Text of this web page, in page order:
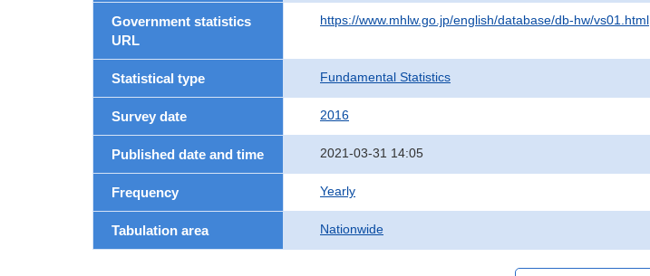
Government statistics
URL
https://www.mhlw.go.jp/english/database/db-hw/vs01.html
Statistical type Fundamental Statistics
Survey date 2016
Published date and time 2021-03-31 14:05
Frequency Yearly
Tabulation area Nationwide